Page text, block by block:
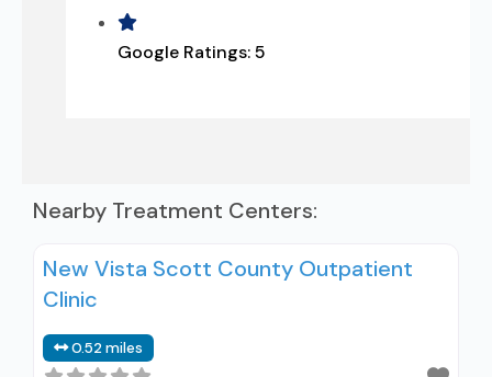
Google Ratings:5
Nearby Treatment Centers:
New Vista Scott County Outpatient
Clinic
0.52 miles